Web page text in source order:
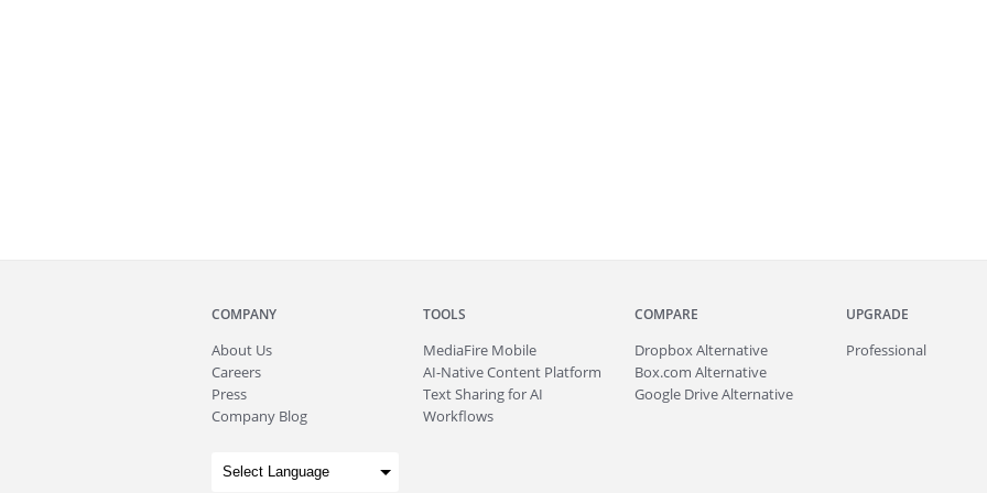
COMPANY
About Us
Careers
Press
Company Blog
TOOLS
MediaFire Mobile
AI-Native Content Platform
Text Sharing for AI
Workflows
COMPARE
Dropbox Alternative
Box.com Alternative
Google Drive Alternative
UPGRADE
Professional